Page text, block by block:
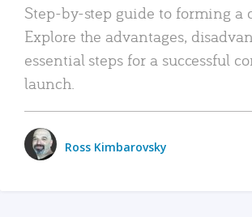
Step-by-step guide to forming a
Explore the advantages,
essential steps for a successful
launch.
Ross Kimbarovsky